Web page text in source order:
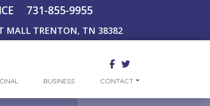
731-855-9955
MALL TRENTON, TN 38382
BUSINESS CONTACT